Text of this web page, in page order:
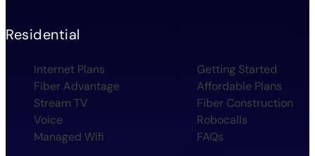
Residential
Internet Plans
Fiber Advantage
Stream TV
Voice
Managed Wifi
Getting Started
Affordable Plans
Fiber Construction
Robocalls
FAQs